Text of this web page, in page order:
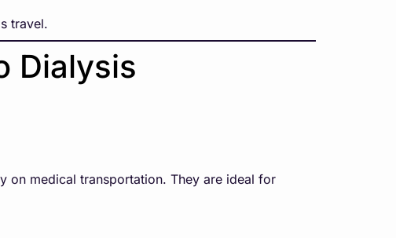
travel.
Dialysis
on medical transportation. They are ideal for